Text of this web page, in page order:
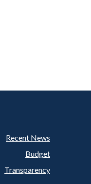
Footer
Recent News
Budget
Transparency